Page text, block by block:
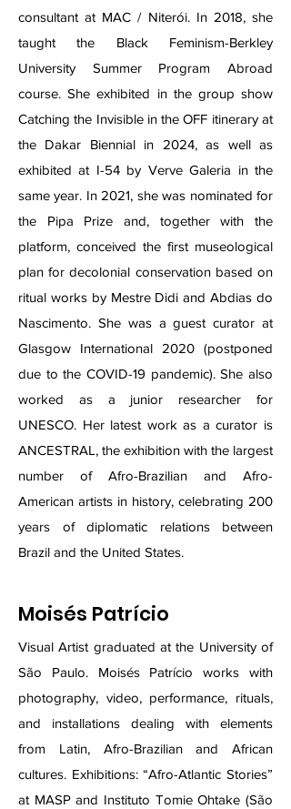
consultant at MAC / Niterói. In 2018, she
taught the Black Feminism-Berkley
University Summer Program Abroad
course. She exhibited in the group show
Catching the Invisible in the OFF itinerary at
the Dakar Biennial in 2024, as well as
exhibited at I-54 by Verve Galeria in the
same year. In 2021, she was nominated for
the Pipa Prize and, together with the
platform, conceived the first museological
plan for decolonial conservation based on
ritual works by Mestre Didi and Abdias do
Nascimento. She was a guest curator at
Glasgow International 2020 (postponed
due to the COVID-19 pandemic). She also
worked as a junior researcher for
UNESCO. Her latest work as a curator is
ANCESTRAL, the exhibition with the largest
number of Afro-Brazilian and Afro-
American artists in history, celebrating 200
years of diplomatic relations between
Brazil and the United States.
Moisés Patrício
Visual Artist graduated at the University of
São Paulo. Moisés Patrício works with
photography, video, performance, rituals,
and installations dealing with elements
from Latin, Afro-Brazilian and African
cultures. Exhibitions: “Afro-Atlantic Stories”
at MASP and Instituto Tomie Ohtake (São